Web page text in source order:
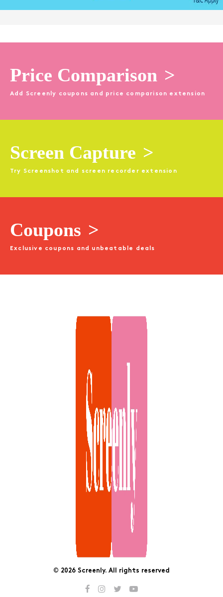
Price Comparison >
Add Screenly coupons and price comparison extension
Screen Capture >
Try Screenshot and screen recorder extension
Coupons >
Exclusive coupons and unbeatable deals
© 2026 Screenly. All rights reserved